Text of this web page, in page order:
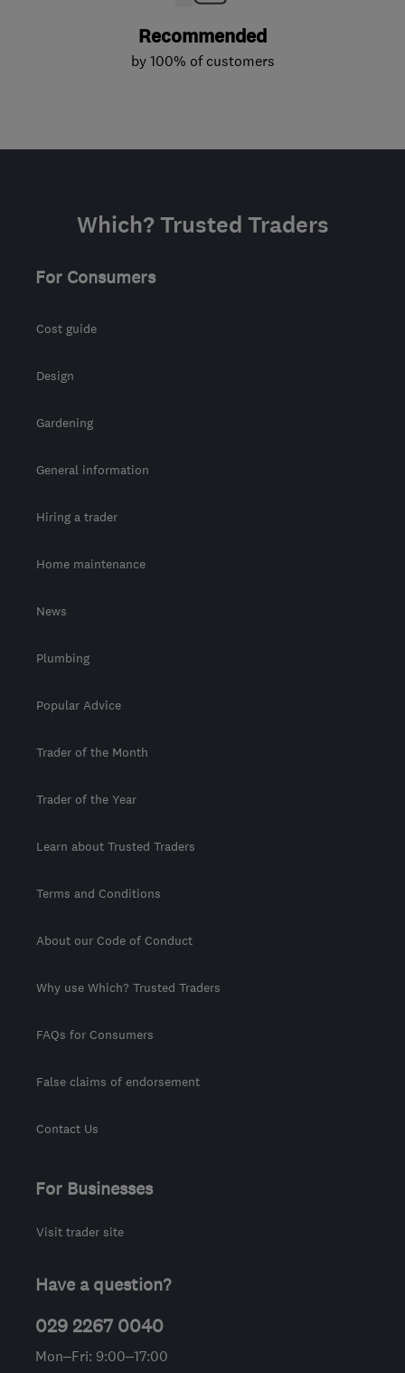
Recommended
by 100% of customers
Which? Trusted Traders
For Consumers
Cost guide
Design
Gardening
General information
Hiring a trader
Home maintenance
News
Plumbing
Popular Advice
Trader of the Month
Trader of the Year
Learn about Trusted Traders
Terms and Conditions
About our Code of Conduct
Why use Which? Trusted Traders
FAQs for Consumers
False claims of endorsement
Contact Us
For Businesses
Visit trader site
Have a question?
029 2267 0040
Mon–Fri: 9:00–17:00